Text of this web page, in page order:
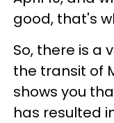
good, that's
So, there is a
the transit of
shows you
has resulted